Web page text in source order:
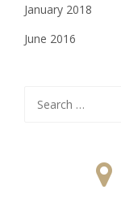
January 2018
June 2016
for: